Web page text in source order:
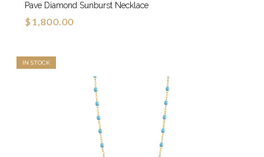
Pave Diamond Sunburst Necklace
$1,800.00
IN STOCK